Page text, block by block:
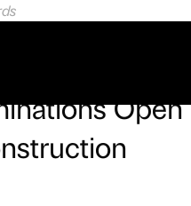
Open